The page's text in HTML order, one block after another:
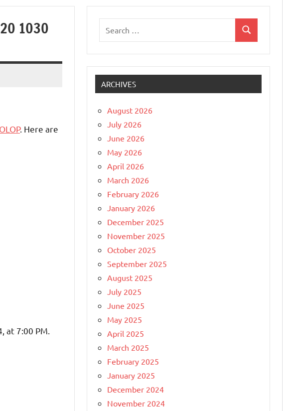
1030
. Here are
at 7:00 PM.
Search
ARCHIVES
August 2026
July 2026
June 2026
May 2026
April 2026
March 2026
February 2026
January 2026
December 2025
November 2025
October 2025
September 2025
August 2025
July 2025
June 2025
May 2025
April 2025
March 2025
February 2025
January 2025
December 2024
November 2024